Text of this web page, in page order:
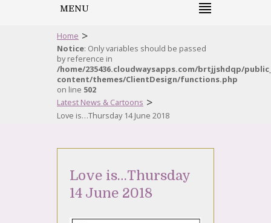
MENU
Home >
Notice: Only variables should be passed
by reference in
/home/235436.cloudwaysapps.com/brtjjshdqp/
content/themes/ClientDesign/functions.php
on line 502
Latest News & Cartoons >
Love is…Thursday 14 June 2018
Love is…Thursday
14 June 2018